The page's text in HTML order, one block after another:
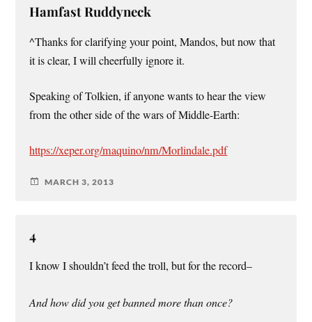
Hamfast Ruddyneck
^Thanks for clarifying your point, Mandos, but now that
it is clear, I will cheerfully ignore it.
Speaking of Tolkien, if anyone wants to hear the view
from the other side of the wars of Middle-Earth:
https://xeper.org/maquino/nm/Morlindale.pdf
MARCH 3, 2013
4
I know I shouldn’t feed the troll, but for the record–
And how did you get banned more than once?